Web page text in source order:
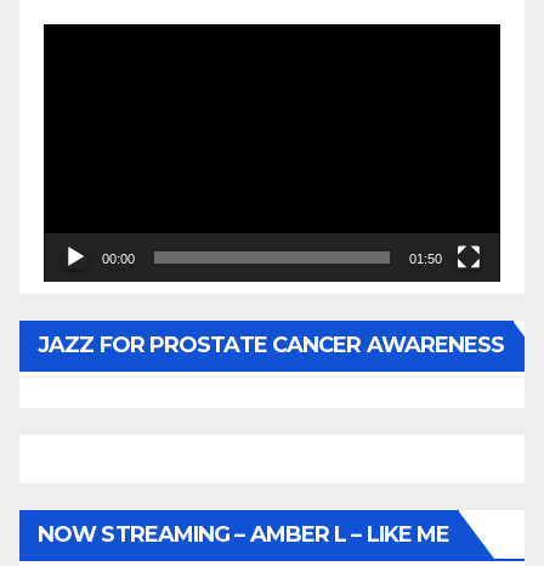
00:00 01:50
JAZZ FOR PROSTATE CANCER AWARENESS
NOW STREAMING – AMBER L – LIKE ME